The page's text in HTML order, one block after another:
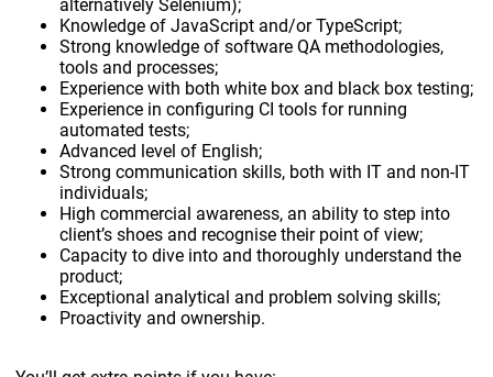
alternatively Selenium);
Knowledge of JavaScript and/or TypeScript;
Strong knowledge of software QA methodologies,
tools and processes;
Experience with both white box and black box testing;
Experience in configuring CI tools for running
automated tests;
Advanced level of English;
Strong communication skills, both with IT and non-IT
individuals;
High commercial awareness, an ability to step into
client’s shoes and recognise their point of view;
Capacity to dive into and thoroughly understand the
product;
Exceptional analytical and problem solving skills;
Proactivity and ownership.